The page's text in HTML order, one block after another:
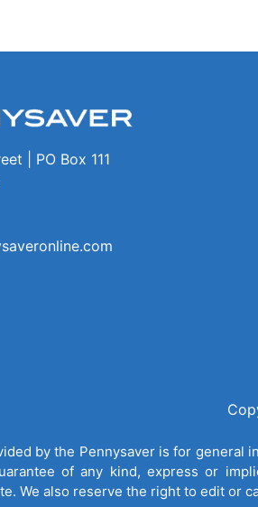
| PO Box 111
by the Pennysaver is for general
of any kind, express or
We also reserve the right to edit or